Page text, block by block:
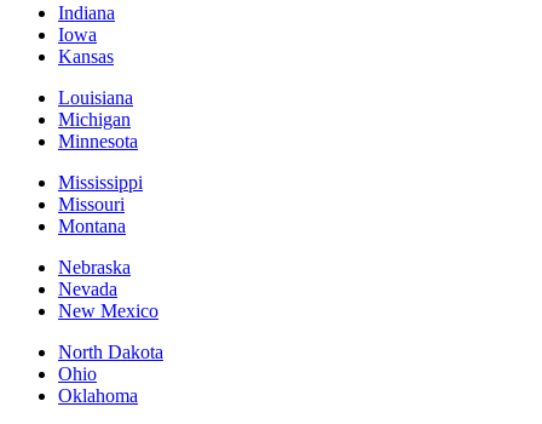
Indiana
Iowa
Kansas
Louisiana
Michigan
Minnesota
Mississippi
Missouri
Montana
Nebraska
Nevada
New Mexico
North Dakota
Ohio
Oklahoma